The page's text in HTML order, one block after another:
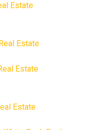
Estate
Estate
Estate
Estate